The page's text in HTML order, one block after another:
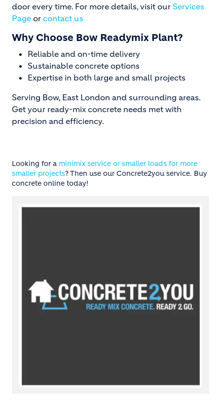
door every time. For more details, visit our Services
Page or contact us
Why Choose Bow Readymix Plant?
Reliable and on-time delivery
Sustainable concrete options
Expertise in both large and small projects
Serving Bow, East London and surrounding areas.
Get your ready-mix concrete needs met with
precision and efficiency.
Looking for a minimix service or smaller loads for more
smaller projects? Then use our Concrete2you service. Buy
concrete online today!